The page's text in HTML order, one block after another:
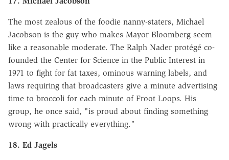
The most zealous of the foodie nanny-staters, Michael
Jacobson is the guy who makes Mayor Bloomberg seem
like a reasonable moderate. The Ralph Nader protégé co-
founded the Center for Science in the Public Interest in
1971 to fight for fat taxes, ominous warning labels, and
laws requiring that broadcasters give a minute advertising
time to broccoli for each minute of Froot Loops. His
group, he once said, "is proud about finding something
wrong with practically everything."
18. Ed Jagels